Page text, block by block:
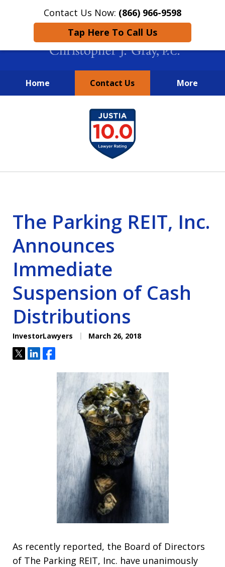
Contact Us Now: (866) 966-9598
Tap Here To Call Us
Home Contact Us More
New York City Lawyers
FIGHTING TO RECOVER INVESTOR
LOSSES SINCE 2004
The Parking REIT, Inc.
Announces
Immediate
Suspension of Cash
Distributions
InvestorLawyers March 26, 2018
TweetShareShare
As recently reported, the Board of Directors
of The Parking REIT, Inc. have unanimously